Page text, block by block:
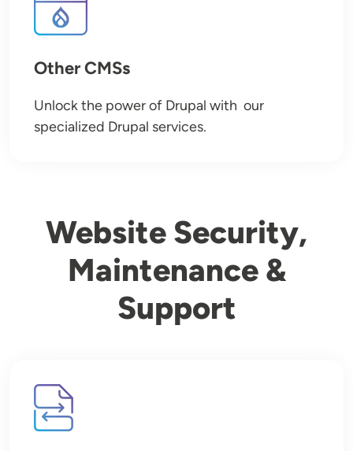
Other CMSs
Unlock the power of Drupal with our
specialized Drupal services.
Website Security,
Maintenance &
Support
Image